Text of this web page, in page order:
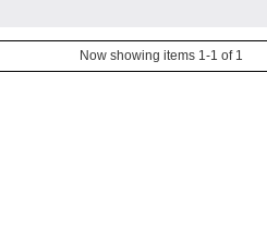
Now showing items 1-1 of 1